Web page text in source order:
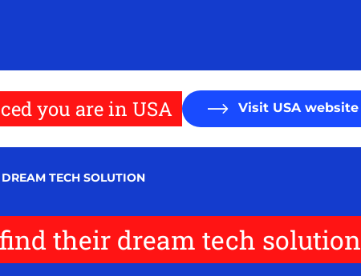
you are in USA Visit USA website
TECH SOLUTION
their dream tech solution